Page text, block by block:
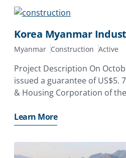
Korea Myanmar
Myanmar Construction Active
Project Description On
issued a guarantee of US$5.
& Housing Corporation of
Myanmar Industrial Complex
(KDC)
Learn More